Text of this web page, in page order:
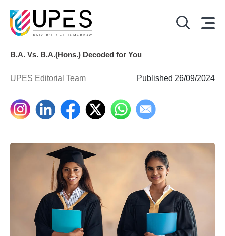
B.A. Vs. B.A.(Hons.) Decoded for You
UPES Editorial Team Published 26/09/2024